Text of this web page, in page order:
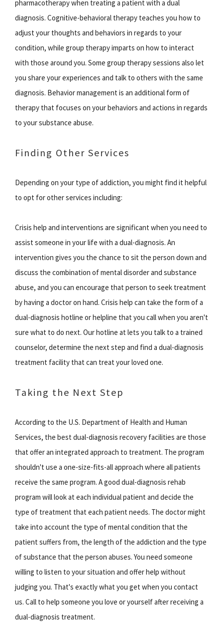
pharmacotherapy when treating a patient with a dual
diagnosis. Cognitive-behavioral therapy teaches you how to
adjust your thoughts and behaviors in regards to your
condition, while group therapy imparts on how to interact
with those around you. Some group therapy sessions also let
you share your experiences and talk to others with the same
diagnosis. Behavior management is an additional form of
therapy that focuses on your behaviors and actions in regards
to your substance abuse.
Finding Other Services
Depending on your type of addiction, you might find it helpful
to opt for other services including:
Crisis help and interventions are significant when you need to
assist someone in your life with a dual-diagnosis. An
intervention gives you the chance to sit the person down and
discuss the combination of mental disorder and substance
abuse, and you can encourage that person to seek treatment
by having a doctor on hand. Crisis help can take the form of a
dual-diagnosis hotline or helpline that you call when you aren't
sure what to do next. Our hotline at lets you talk to a trained
counselor, determine the next step and find a dual-diagnosis
treatment facility that can treat your loved one.
Taking the Next Step
According to the U.S. Department of Health and Human
Services, the best dual-diagnosis recovery facilities are those
that offer an integrated approach to treatment. The program
shouldn't use a one-size-fits-all approach where all patients
receive the same program. A good dual-diagnosis rehab
program will look at each individual patient and decide the
type of treatment that each patient needs. The doctor might
take into account the type of mental condition that the
patient suffers from, the length of the addiction and the type
of substance that the person abuses. You need someone
willing to listen to your situation and offer help without
judging you. That's exactly what you get when you contact
us. Call to help someone you love or yourself after receiving a
dual-diagnosis treatment.